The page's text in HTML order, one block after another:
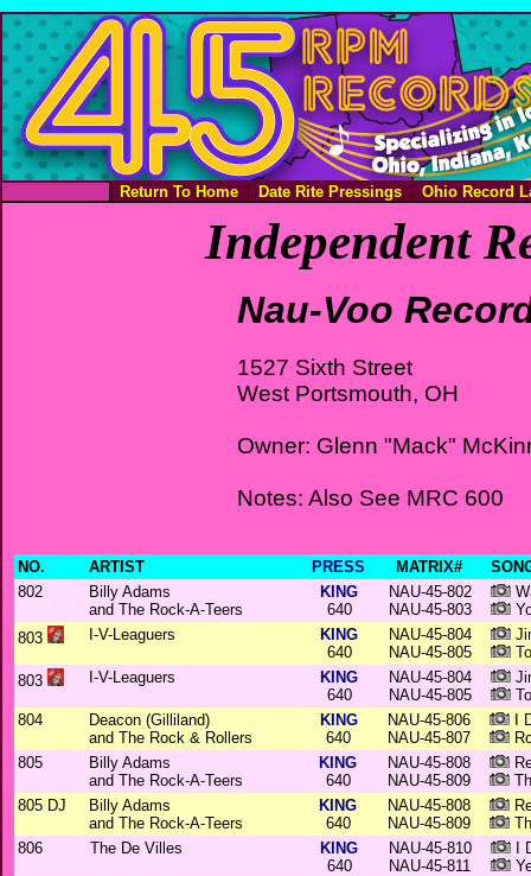
Return To Home Date Rite Pressings Ohio Record
Independent
Nau-Voo
1527 Sixth Street
West Portsmouth, OH
Owner: Glenn "Mack"
Notes: Also See MRC 600
NO. ARTIST PRESS MATRIX#
802
Billy Adams
and The Rock-A-Teers
KING
640
NAU-45-802
NAU-45-803
803
I-V-Leaguers
KING
640
NAU-45-804
NAU-45-805
803
I-V-Leaguers
KING
640
NAU-45-804
NAU-45-805
804
Deacon (Gilliland)
and The Rock & Rollers
KING
640
NAU-45-806
NAU-45-807
I
805
Billy Adams
and The Rock-A-Teers
KING
640
NAU-45-808
NAU-45-809
805 DJ
Billy Adams
and The Rock-A-Teers
KING
640
NAU-45-808
NAU-45-809
806
The De Villes
KING
640
NAU-45-810
NAU-45-811
I